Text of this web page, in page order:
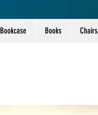
Bookcase Books Chairs